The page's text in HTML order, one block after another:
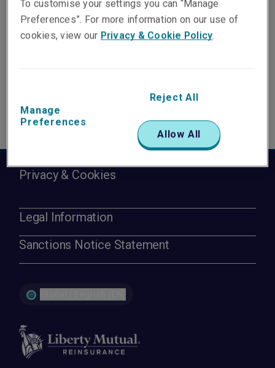
Telephone
Phone: +44 (0)74 8592 9742
Privacy & Cookies
Legal Information
Sanctions Notice Statement
To customise your settings you can “Manage
Preferences”. For more information on our use of
cookies, view our Privacy & Cookie Policy.
Manage
Preferences
Reject All
Allow All